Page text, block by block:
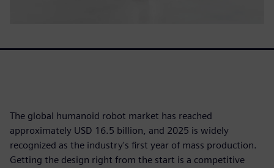
The global humanoid robot market has reached
approximately USD 16.5 billion, and 2025 is widely
recognized as the industry's first year of mass production.
Getting the design right from the start is a competitive